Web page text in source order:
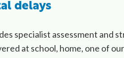
delays
specialist assessment
at school, home, one of